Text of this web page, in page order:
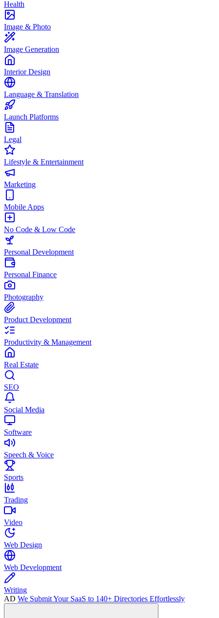
Health
Image & Photo
Image Generation
Interior Design
Language & Translation
Launch Platforms
Legal
Lifestyle & Entertainment
Marketing
Mobile Apps
No Code & Low Code
Personal Development
Personal Finance
Photography
Product Development
Productivity & Management
Real Estate
SEO
Social Media
Software
Speech & Voice
Sports
Trading
Video
Web Design
Web Development
Writing
AD We Submit Your SaaS to 140+ Directories Effortlessly